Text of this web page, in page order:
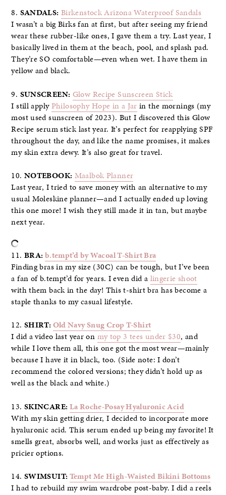
8. SANDALS: Birkenstock Arizona Waterproof Sandals
I wasn’t a big Birks fan at first, but after seeing my friend
wear these rubber-like ones, I gave them a try. Last year, I
basically lived in them at the beach, pool, and splash pad.
They’re SO comfortable—even when wet. I have them in
yellow and black.
9. SUNSCREEN: Glow Recipe Sunscreen Stick
I still applyPhilosophy Hope in a Jar in the mornings (my
most used sunscreen of 2023). But I discovered this Glow
Recipe serum stick last year. It’s perfect for reapplying SPF
throughout the day, and like the name promises, it makes
my skin extra dewy. It’s also great for travel.
10. NOTEBOOK: Maalbok Planner
Last year, I tried to save money with an alternative to my
usual Moleskine planner—and I actually ended up loving
this one more! I wish they still made it in tan, but maybe
next year.
11. BRA: b.tempt’d by Wacoal T-Shirt Bra
Finding bras in my size (30C) can be tough, but I’ve been
a fan of b.tempt’d for years. I even did a lingerie shoot
with them back in the day! This t-shirt bra has become a
staple thanks to my casual lifestyle.
12. SHIRT: Old Navy Snug Crop T-Shirt
I did a video last year on my top 3 tees under $30, and
while I love them all, this one got the most wear—mainly
because I have it in black, too. (Side note: I don’t
recommend the colored versions; they didn’t hold up as
well as the black and white.)
13. SKINCARE: La Roche-Posay Hyaluronic Acid
With my skin getting drier, I decided to incorporate more
hyaluronic acid. This serum ended up being my favorite! It
smells great, absorbs well, and works just as effectively as
pricier options.
14. SWIMSUIT: Tempt Me High-Waisted Bikini Bottoms
I had to rebuild my swim wardrobe post-baby. I did a reels